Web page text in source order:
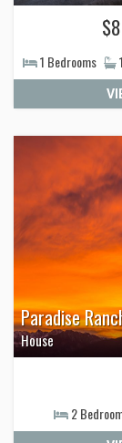
1 Bedrooms 1
Paradise
House
2